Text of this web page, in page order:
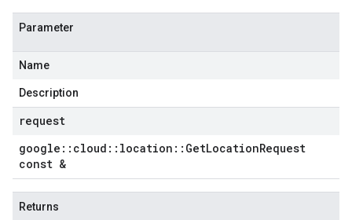
Parameter
Name
Description
request
google :: cloud :: location :: GetLocationRequest
const &
Returns